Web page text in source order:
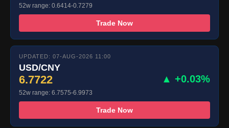
52w range: 0.6414-0.7279
Trade Now
UPDATED: 07-AUG-2026 11:00
USD/CNY
6.7722 ▲ +0.03%
52w range: 6.7575-6.9973
Trade Now